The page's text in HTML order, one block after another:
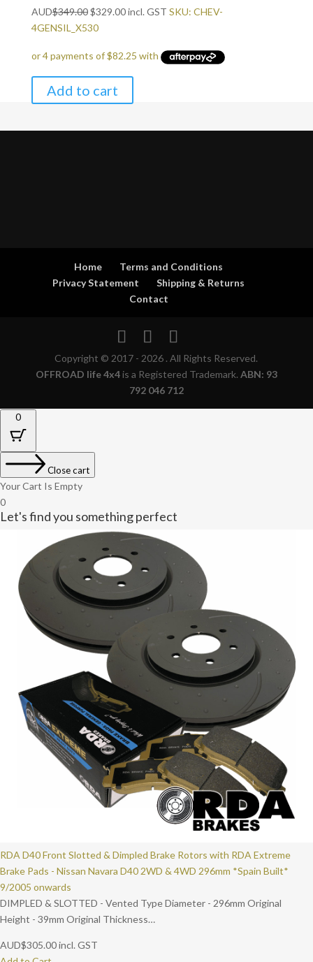
AUD$349.00Original
price
$349.00.
$329.00Current
$329.00.
incl. GST SKU: CHEV-
4GENSIL_X530
Add to cart
Home
Terms and Conditions
Privacy Statement
Shipping & Returns
Contact
Copyright © 2017 - 2026 . All Rights Reserved.
OFFROAD life 4x4is a Registered Trademark. ABN: 93
792 046 712
0
Close cart
Your Cart Is Empty
0
Let's find you something perfect
RDA D40 Front Slotted & Dimpled Brake Rotors with RDA Extreme
Brake Pads - Nissan Navara D40 2WD & 4WD 296mm *Spain Built*
9/2005 onwards
DIMPLED & SLOTTED - Vented Type Diameter - 296mm Original
Height - 39mm Original Thickness…
AUD$305.00incl. GST